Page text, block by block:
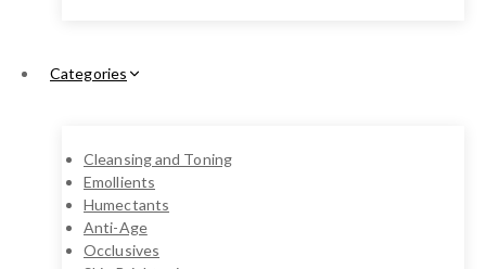
Categories
Cleansing and Toning
Emollients
Humectants
Anti-Age
Occlusives